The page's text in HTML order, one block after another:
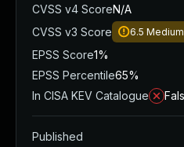
CVSS v4 ScoreN/A
CVSS v3 Score
6.5 Medium
EPSS Score1%
EPSS Percentile65%
In CISA KEV Catalogue
Published